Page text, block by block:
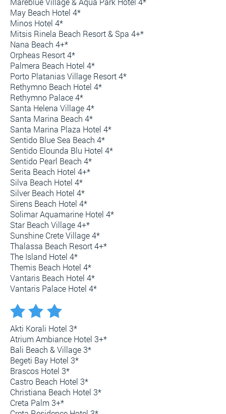
May Beach Hotel 4*
Minos Hotel 4*
Mitsis Rinela Beach Resort & Spa 4+*
Nana Beach 4+*
Orpheas Resort 4*
Palmera Beach Hotel 4*
Porto Platanias Village Resort 4*
Rethymno Beach Hotel 4*
Rethymno Palace 4*
Santa Helena Village 4*
Santa Marina Beach 4*
Santa Marina Plaza Hotel 4*
Sentido Blue Sea Beach 4*
Sentido Elounda Blu Hotel 4*
Sentido Pearl Beach 4*
Serita Beach Hotel 4+*
Silva Beach Hotel 4*
Silver Beach Hotel 4*
Sirens Beach Hotel 4*
Solimar Aquamarine Hotel 4*
Star Beach Village 4+*
Sunshine Crete Village 4*
Thalassa Beach Resort 4+*
The Island Hotel 4*
Themis Beach Hotel 4*
Vantaris Beach Hotel 4*
Vantaris Palace Hotel 4*
Akti Korali Hotel 3*
Atrium Ambiance Hotel 3+*
Bali Beach & Village 3*
Begeti Bay Hotel 3*
Brascos Hotel 3*
Castro Beach Hotel 3*
Christiana Beach Hotel 3*
Creta Palm 3+*